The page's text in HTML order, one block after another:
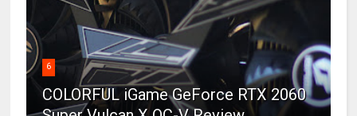
6
COLORFUL iGame GeForce RTX 2060